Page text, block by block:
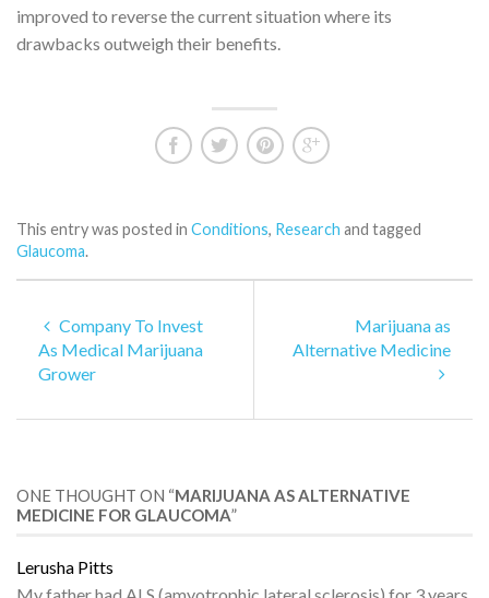
improved to reverse the current situation where its
drawbacks outweigh their benefits.
This entry was posted in Conditions, Research and tagged
Glaucoma.
Company To Invest
As Medical Marijuana
Grower
Marijuana as
Alternative Medicine
ONE THOUGHT ON “MARIJUANA AS ALTERNATIVE
MEDICINE FOR GLAUCOMA”
Lerusha Pitts
My father had ALS (amyotrophic lateral sclerosis) for 3 years